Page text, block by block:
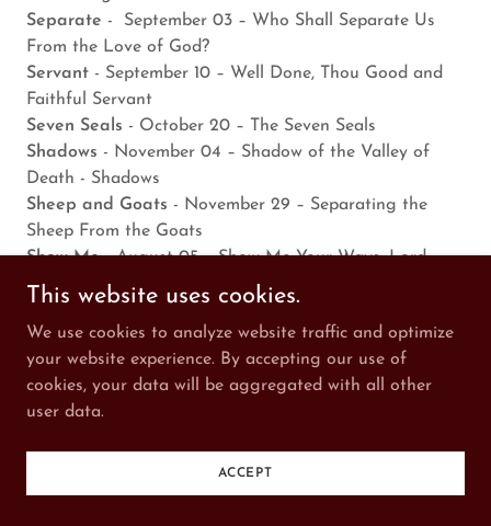
Separate - September 03 – Who Shall Separate Us
From the Love of God?
Servant - September 10 – Well Done, Thou Good and
Faithful Servant
Seven Seals - October 20 – The Seven Seals
Shadows - November 04 – Shadow of the Valley of
Death - Shadows
Sheep and Goats - November 29 – Separating the
Sheep From the Goats
Show Me- August 05 – Show Me Your Ways, Lord
Signs: Famine - January 21 – And There Shall Be
Signs: Jonah- August 02 – The Sign of the Prophet
Jonah
Signs: Last Days- March 18 – And Great Signs Shall
There be From Heaven
Signs: Sun- June 16 – There Will Be Signs in the Sun
This website uses cookies.
We use cookies to analyze website traffic and optimize
your website experience. By accepting our use of
cookies, your data will be aggregated with all other
user data.
ACCEPT